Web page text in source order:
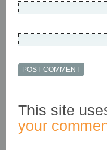
This site
your